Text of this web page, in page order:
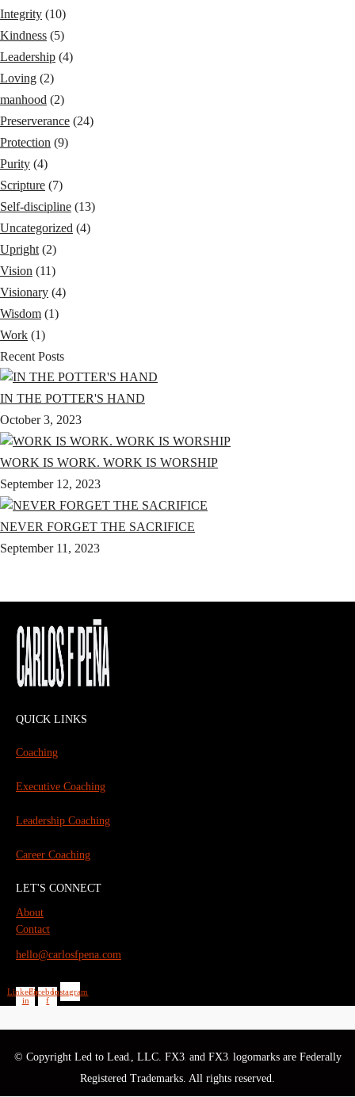
Integrity (10)
Kindness (5)
Leadership (4)
Loving (2)
manhood (2)
Preserverance (24)
Protection (9)
Purity (4)
Scripture (7)
Self-discipline (13)
Uncategorized (4)
Upright (2)
Vision (11)
Visionary (4)
Wisdom (1)
Work (1)
Recent Posts
IN THE POTTER'S HAND
October 3, 2023
WORK IS WORK. WORK IS WORSHIP
September 12, 2023
NEVER FORGET THE SACRIFICE
September 11, 2023
QUICK LINKS
Coaching
Executive Coaching
Leadership Coaching
Career Coaching
LET'S CONNECT
About
Contact
hello@carlosfpena.com
Linkedin-
in
Facebook-
f
Instagram
© Copyright Led to Lead , LLC. FX3 and FX3 logomarks are Federally
Registered Trademarks. All rights reserved.